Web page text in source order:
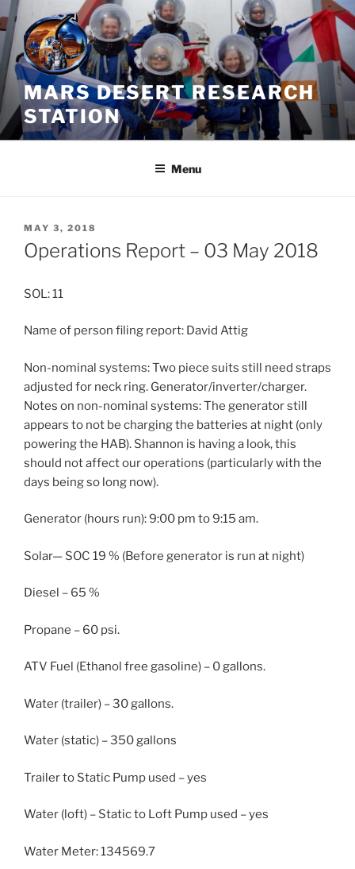
Skip
to
content
MARS DESERT RESEARCH
STATION
Menu
POSTED
ON
MAY 3, 2018
Operations Report – 03 May 2018
SOL: 11
Name of person filing report: David Attig
Non-nominal systems: Two piece suits still need straps
adjusted for neck ring. Generator/inverter/charger.
Notes on non-nominal systems: The generator still
appears to not be charging the batteries at night (only
powering the HAB). Shannon is having a look, this
should not affect our operations (particularly with the
days being so long now).
Generator (hours run): 9:00 pm to 9:15 am.
Solar— SOC 19 % (Before generator is run at night)
Diesel – 65 %
Propane – 60 psi.
ATV Fuel (Ethanol free gasoline) – 0 gallons.
Water (trailer) – 30 gallons.
Water (static) – 350 gallons
Trailer to Static Pump used – yes
Water (loft) – Static to Loft Pump used – yes
Water Meter: 134569.7